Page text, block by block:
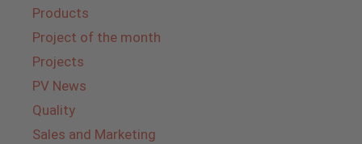
Products
Project of the month
Projects
PV News
Quality
Sales and Marketing